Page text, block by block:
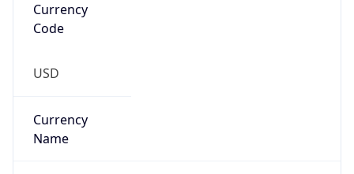
Currency
Code
USD
Currency
Name